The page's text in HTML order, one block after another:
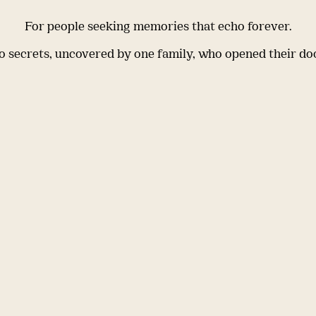
For people seeking memories that echo forever.
secrets, uncovered by one family, who opened their